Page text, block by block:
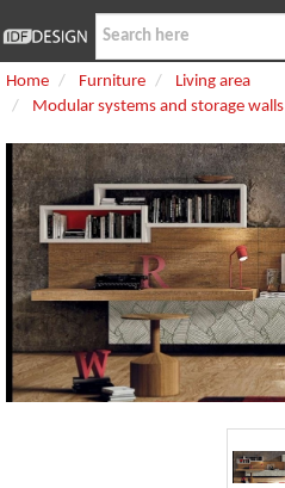
Home Furniture
Living area
Modular systems and storage walls